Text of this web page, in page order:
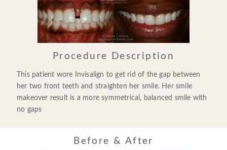
Procedure Description
This patient wore Invisalign to get rid of the gap between
her two front teeth and straighten her smile. Her smile
makeover result is a more symmetrical, balanced smile with
no gaps
Before & After